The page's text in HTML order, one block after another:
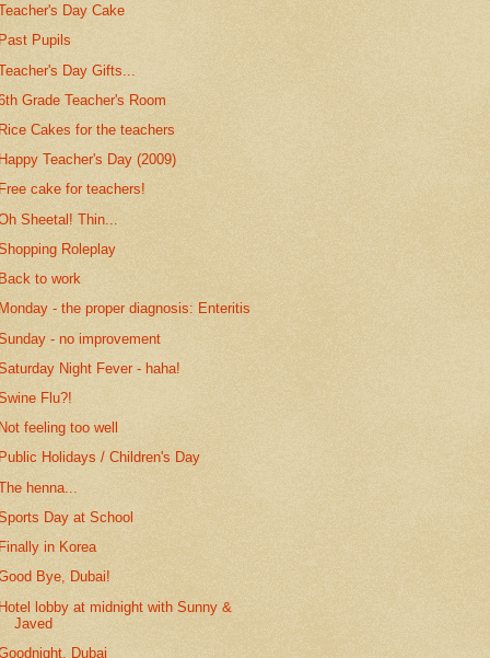
Day Cake
Pupils
Day Gifts...
Grade Teacher's Room
Cakes for the teachers
Teacher's Day (2009)
cake for teachers!
Sheetal! Thin...
Roleplay
to work
- the proper diagnosis: Enteritis
- no improvement
Night Fever - haha!
Flu?!
feeling too well
Holidays / Children's Day
henna...
Day at School
in Korea
Bye, Dubai!
lobby at midnight with Sunny &
Javed
Dubai